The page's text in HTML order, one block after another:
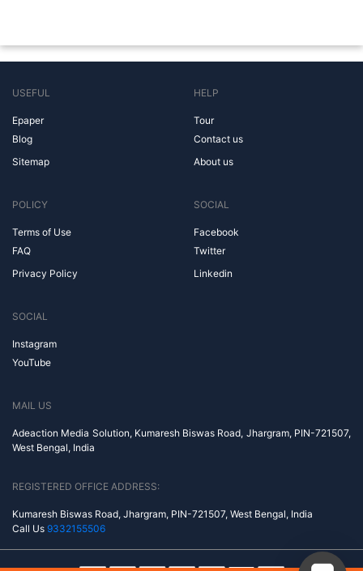
USEFUL
Epaper
Blog
Sitemap
HELP
Tour
Contact us
About us
POLICY
Terms of Use
FAQ
Privacy Policy
SOCIAL
Facebook
Twitter
Linkedin
SOCIAL
Instagram
YouTube
MAIL US
Adeaction Media Solution, Kumaresh Biswas Road, Jhargram, PIN-721507,
West Bengal, India
REGISTERED OFFICE ADDRESS:
Kumaresh Biswas Road, Jhargram, PIN-721507, West Bengal, India
Call Us 9332155506